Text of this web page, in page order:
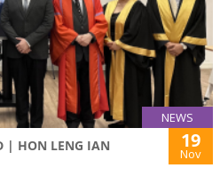
NEWS
| HON LENG IAN 19
Nov